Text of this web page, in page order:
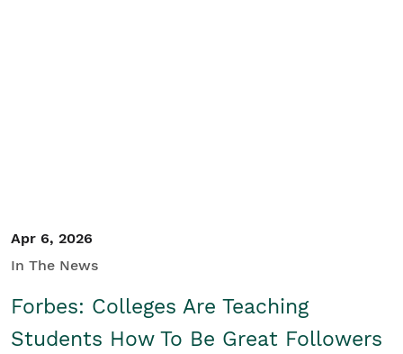
Apr 6, 2026
In The News
Forbes: Colleges Are Teaching
Students How To Be Great Followers